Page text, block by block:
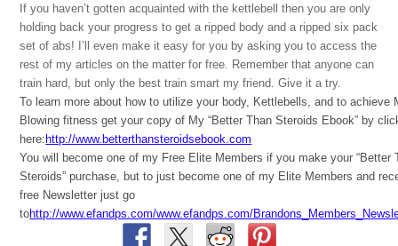
If you haven’t gotten acquainted with the kettlebell then you are only
holding back your progress to get a ripped body and a ripped six pack
set of abs! I’ll even make it easy for you by asking you to access the
rest of my articles on the matter for free. Remember that anyone can
train hard, but only the best train smart my friend. Give it a try.
To learn more about how to utilize your body, Kettlebells, and to achieve
Blowing fitness get your copy of My “Better Than Steroids Ebook” by
here:http://www.betterthansteroidsebook.com
You will become one of my Free Elite Members if you make your “Better
Steroids” purchase, but to just become one of my Elite Members and
free Newsletter just go
tohttp://www.efandps.com/www.efandps.com/